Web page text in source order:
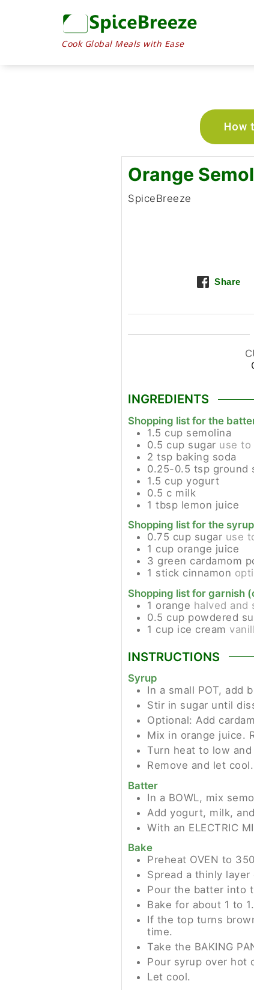
Cook Global Meals with Ease
How
Orange
SpiceBreeze
Share
INGREDIENTS
Shopping list for the
1.5 cup semolina
0.5 cup sugar use to
2 tsp baking soda
0.25-0.5 tsp ground
1.5 cup yogurt
0.5 c milk
1 tbsp lemon juice
Shopping list for the syrup
0.75 cup sugar use
1 cup orange juice
3 green cardamom
1 stick cinnamon
Shopping list for garnish
1 orange halved and
0.5 cup powdered
1 cup ice cream
INSTRUCTIONS
Syrup
In a small POT, add
Stir in sugar until
Optional: Add
Mix in orange juice.
Turn heat to low
Remove and let cool.
Batter
In a BOWL, mix
Add yogurt, milk,
With an ELECTRIC
Bake
Preheat OVEN to
Spread a thinly layer
Pour the batter into
Bake for about 1 to
If the top turns
time.
Take the BAKING
Pour syrup over hot
Let cool.